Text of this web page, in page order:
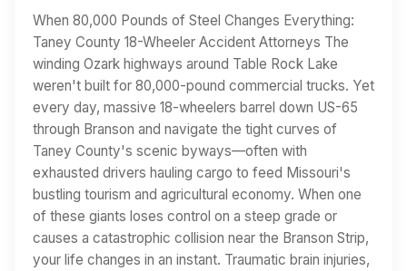
When 80,000 Pounds of Steel Changes Everything:
Taney County 18-Wheeler Accident Attorneys The
winding Ozark highways around Table Rock Lake
weren't built for 80,000-pound commercial trucks. Yet
every day, massive 18-wheelers barrel down US-65
through Branson and navigate the tight curves of
Taney County's scenic byways—often with
exhausted drivers hauling cargo to feed Missouri's
bustling tourism and agricultural economy. When one
of these giants loses control on a steep grade or
causes a catastrophic collision near the Branson Strip,
your life changes in an instant. Traumatic brain injuries,